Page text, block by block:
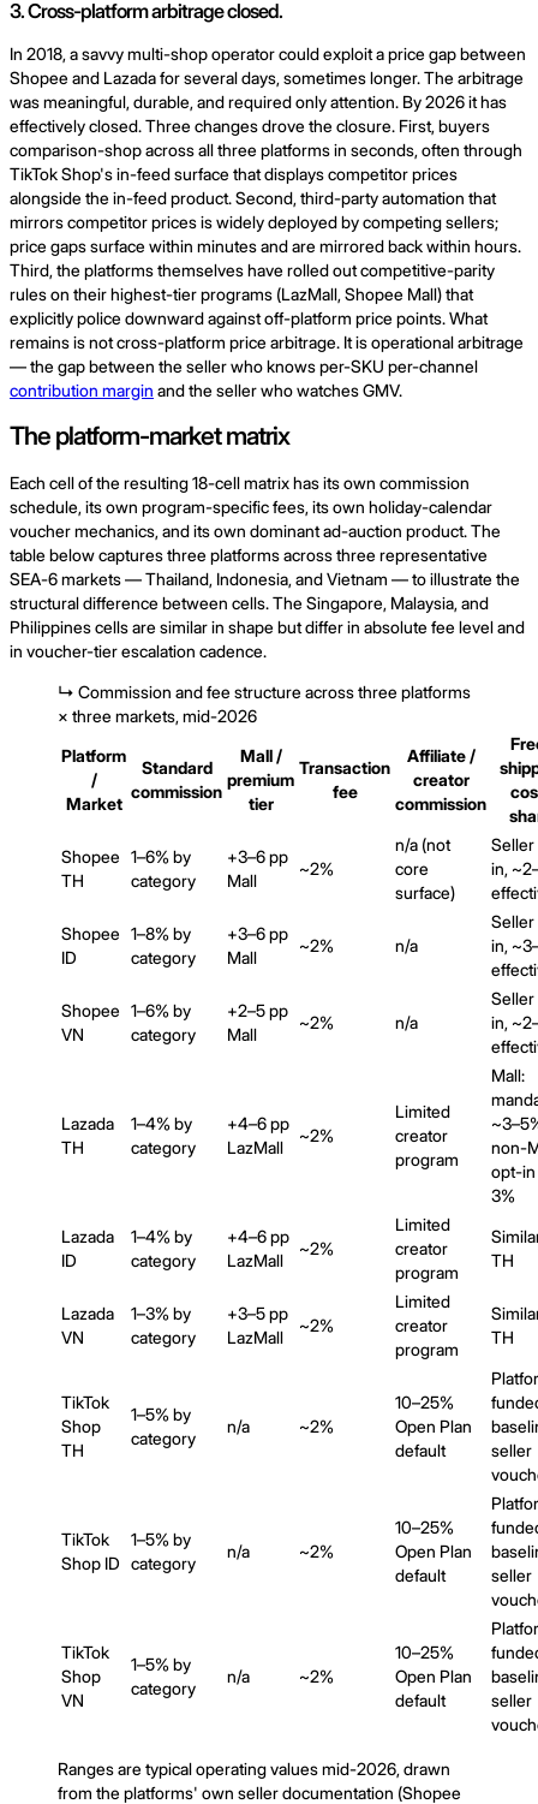
3. Cross-platform arbitrage closed.
In 2018, a savvy multi-shop operator could exploit a price gap between
Shopee and Lazada for several days, sometimes longer. The arbitrage
was meaningful, durable, and required only attention. By 2026 it has
effectively closed. Three changes drove the closure. First, buyers
comparison-shop across all three platforms in seconds, often through
TikTok Shop's in-feed surface that displays competitor prices
alongside the in-feed product. Second, third-party automation that
mirrors competitor prices is widely deployed by competing sellers;
price gaps surface within minutes and are mirrored back within hours.
Third, the platforms themselves have rolled out competitive-parity
rules on their highest-tier programs (LazMall, Shopee Mall) that
explicitly police downward against off-platform price points. What
remains is not cross-platform price arbitrage. It is operational arbitrage
— the gap between the seller who knows per-SKU per-channel
contribution margin and the seller who watches GMV.
The platform-market matrix
Each cell of the resulting 18-cell matrix has its own commission
schedule, its own program-specific fees, its own holiday-calendar
voucher mechanics, and its own dominant ad-auction product. The
table below captures three platforms across three representative
SEA-6 markets — Thailand, Indonesia, and Vietnam — to illustrate the
structural difference between cells. The Singapore, Malaysia, and
Philippines cells are similar in shape but differ in absolute fee level and
in voucher-tier escalation cadence.
↳ Commission and fee structure across three platforms
× three markets, mid-2026
Platform
/
Market
Standard
commission
Mall /
premium
tier
Transaction
fee
Affiliate /
creator
commission
Shopee
TH
1–6% by
category
+3–6 pp
Mall
~2%
n/a (not
core
surface)
in,
Shopee
ID
1–8% by
category
+3–6 pp
Mall
~2% n/a
in,
Shopee
VN
1–6% by
category
+2–5 pp
Mall
~2% n/a
in,
Lazada
TH
1–4% by
category
+4–6 pp
LazMall
~2%
Limited
creator
program
Mall:
non-
opt-in
3%
Lazada
ID
1–4% by
category
+4–6 pp
LazMall
~2%
Limited
creator
program
TH
Lazada
VN
1–3% by
category
+3–5 pp
LazMall
~2%
Limited
creator
program
TH
TikTok
Shop
TH
1–5% by
category
n/a ~2%
10–25%
Open Plan
default
seller
TikTok
Shop ID
1–5% by
category
n/a ~2%
10–25%
Open Plan
default
seller
TikTok
Shop
VN
1–5% by
category
n/a ~2%
10–25%
Open Plan
default
seller
Ranges are typical operating values mid-2026, drawn
from the platforms' own seller documentation (Shopee